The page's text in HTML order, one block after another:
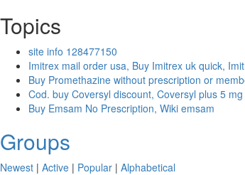
Topics
site info 128477150
Imitrex mail order usa, Buy Imitrex uk quick,
Buy Promethazine without prescription or
Cod. buy Coversyl discount, Coversyl plus 5
Buy Emsam No Prescription, Wiki emsam
Groups
Newest | Active | Popular | Alphabetical